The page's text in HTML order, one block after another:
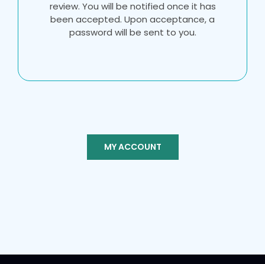
review. You will be notified once it has
been accepted. Upon acceptance, a
password will be sent to you.
MY ACCOUNT